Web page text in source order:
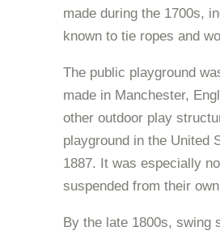
made during the 1700s,
known to tie ropes and
The public playground
made in Manchester,
other outdoor play
playground in the United
1887. It was especially
suspended from their
By the late 1800s, swing